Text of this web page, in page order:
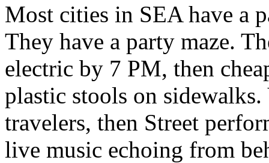
Most cities in SEA have a
They have a party maze.
electric by 7 PM, then
plastic stools on
travelers, then Street
live music echoing from